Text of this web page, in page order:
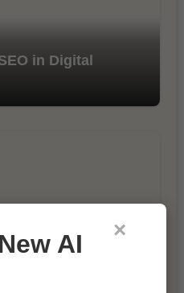
in Digital
Online
×
AI